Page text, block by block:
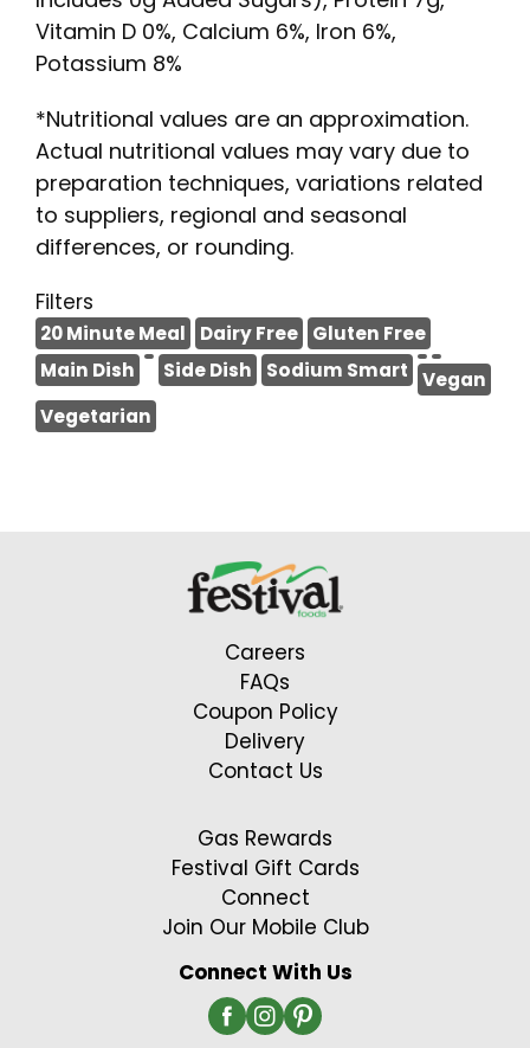
Vitamin D 0%, Calcium 6%, Iron 6%,
Potassium 8%
*Nutritional values are an approximation.
Actual nutritional values may vary due to
preparation techniques, variations related
to suppliers, regional and seasonal
differences, or rounding.
Filters
20 Minute Meal Dairy Free
Gluten Free
Main Dish
Side Dish Sodium Smart
Vegan
Vegetarian
Careers
FAQs
Coupon Policy
Delivery
Contact Us
Gas Rewards
Festival Gift Cards
Connect
Join Our Mobile Club
Connect With Us